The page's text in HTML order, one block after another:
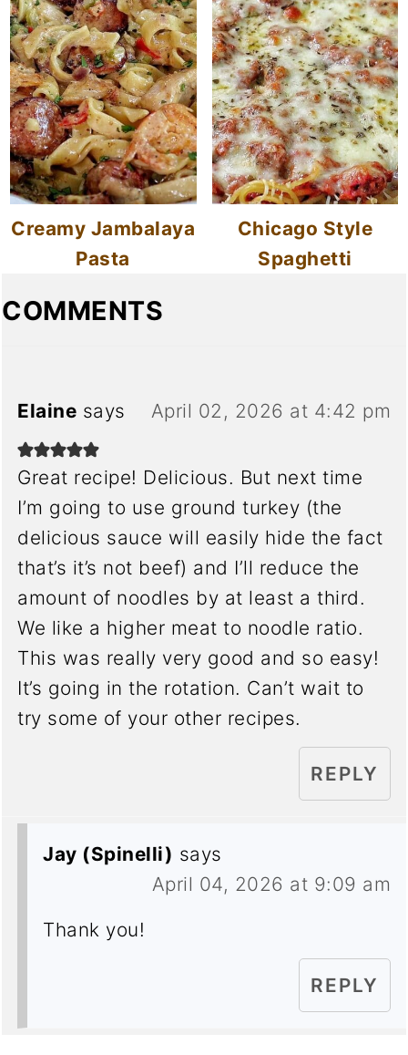
Creamy Jambalaya
Pasta
Chicago Style
Spaghetti
COMMENTS
Elaine says April 02, 2026 at 4:42 pm
Great recipe! Delicious. But next time
I’m going to use ground turkey (the
delicious sauce will easily hide the fact
that’s it’s not beef) and I’ll reduce the
amount of noodles by at least a third.
We like a higher meat to noodle ratio.
This was really very good and so easy!
It’s going in the rotation. Can’t wait to
try some of your other recipes.
REPLY
Jay (Spinelli) says
April 04, 2026 at 9:09 am
Thank you!
REPLY